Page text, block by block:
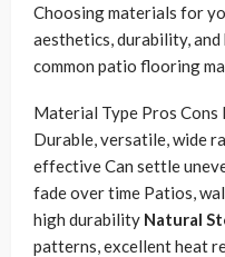
Choosing materials for
aesthetics, durability, and
common patio flooring
Material Type Pros Cons
Durable, versatile, wide
effective Can settle
fade over time Patios,
high durability Natural
patterns, excellent heat